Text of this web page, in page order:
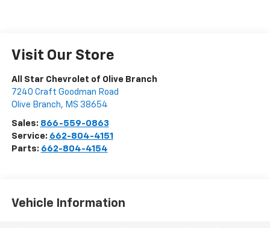
Visit Our Store
All Star Chevrolet of Olive Branch
7240 Craft Goodman Road
Olive Branch, MS 38654
Sales: 866-559-0863
Service: 662-804-4151
Parts: 662-804-4154
Vehicle Information